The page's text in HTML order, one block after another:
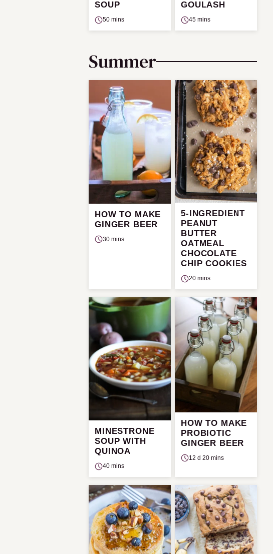
SOUP
50 mins
GOULASH
45 mins
Summer
HOW TO MAKE
GINGER BEER
30 mins
5-INGREDIENT
PEANUT
BUTTER
OATMEAL
CHOCOLATE
CHIP COOKIES
20 mins
MINESTRONE
SOUP WITH
QUINOA
40 mins
HOW TO MAKE
PROBIOTIC
GINGER BEER
12 d 20 mins